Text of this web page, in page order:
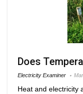
Does
Electricity Examiner
Heat and electricity